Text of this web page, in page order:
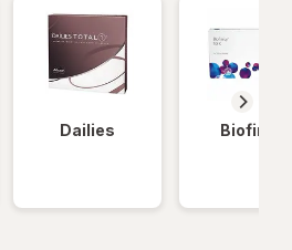
Dailies Biofinity